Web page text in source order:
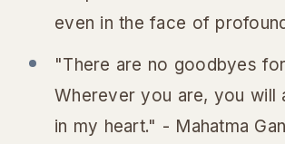
even in the face of
"There are no goodbyes
Wherever you are, you will
in my heart." - Mahatma